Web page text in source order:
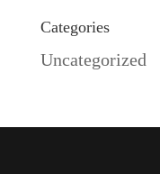
Categories
Uncategorized